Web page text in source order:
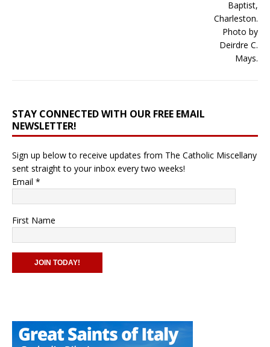
STAY CONNECTED WITH OUR FREE EMAIL
NEWSLETTER!
Sign up below to receive updates from The Catholic Miscellany
sent straight to your inbox every two weeks!
Email *
First Name